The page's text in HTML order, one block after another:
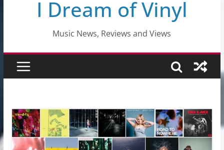
I Dream of Vinyl
Music News, Reviews and Views